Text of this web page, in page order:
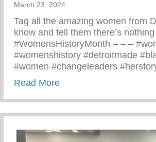
March 23, 2024
Tag all the amazing women from
know and tell them there’s
#WomensHistoryMonth – – –
#womenshistory #detroitmade
#women #changeleaders
Read Moreabout There’s Nothing